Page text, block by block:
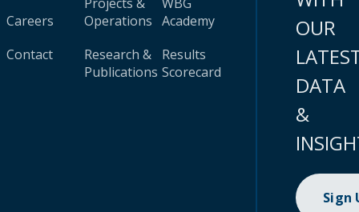
Careers
Contact
Operations
Research &
Publications
Academy
Results
Scorecard
OUR
DATA
&
Sign